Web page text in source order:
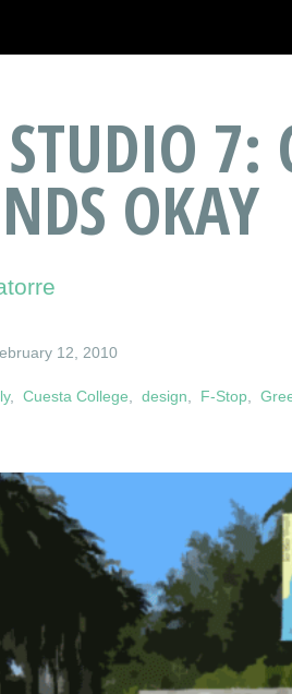
7:
OKAY
12, 2010
,Cuesta College,design, F-Stop,